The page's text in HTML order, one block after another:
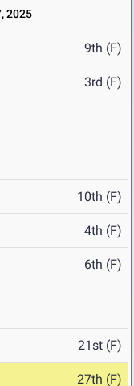
2025
9th (F)
3rd (F)
10th (F)
4th (F)
6th (F)
21st (F)
27th (F)